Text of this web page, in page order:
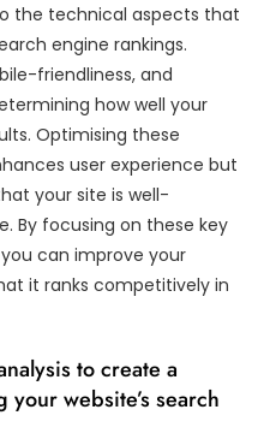
the technical aspects that
engine rankings.
friendliness, and
how well your
Optimising these
user experience but
your site is well-
By focusing on these key
you can improve your
it ranks competitively in
to create a
website’s search